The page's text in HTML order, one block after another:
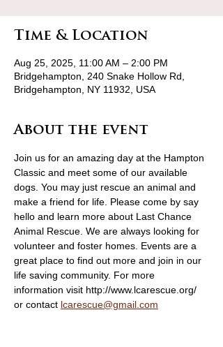
Time & Location
Aug 25, 2025, 11:00 AM – 2:00 PM
Bridgehampton, 240 Snake Hollow Rd,
Bridgehampton, NY 11932, USA
About the event
Join us for an amazing day at the Hampton
Classic and meet some of our available
dogs. You may just rescue an animal and
make a friend for life. Please come by say
hello and learn more about Last Chance
Animal Rescue. We are always looking for
volunteer and foster homes. Events are a
great place to find out more and join in our
life saving community. For more
information visit http://www.lcarescue.org/
or contact lcarescue@gmail.com